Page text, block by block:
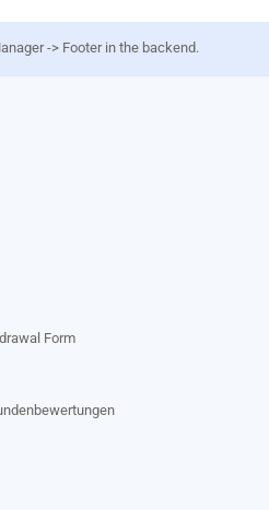
-> Footer in the backend.
Form